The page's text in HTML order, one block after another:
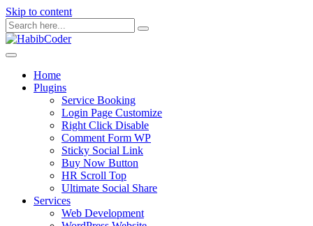
Skip to content
Home
Plugins
Service Booking
Login Page Customize
Right Click Disable
Comment Form WP
Sticky Social Link
Buy Now Button
HR Scroll Top
Ultimate Social Share
Services
Web Development